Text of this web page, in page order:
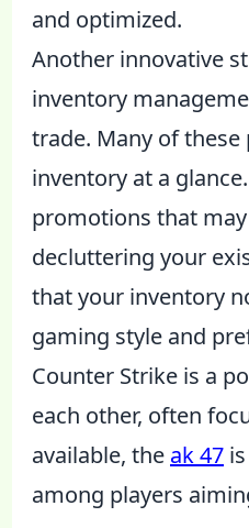
and optimized.
Another innovative
inventory
trade. Many of
inventory at a
promotions that
decluttering your
that your inventory
gaming style and
Counter Strike is a
each other, often
available, the ak 47
among players